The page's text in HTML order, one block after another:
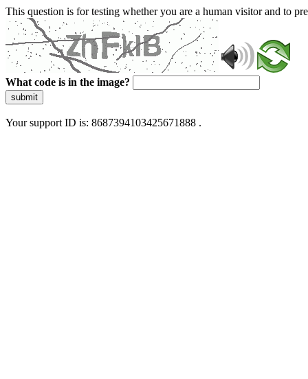
This question is for testing whether you are a human visitor and to
What code is in the image?
submit
Your support ID is: 8687394103425671888 .